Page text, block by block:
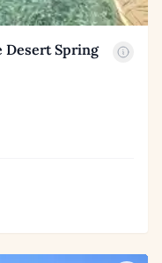
Desert Spring